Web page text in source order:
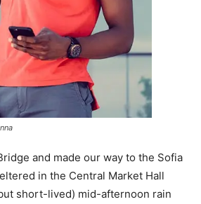
and made our way to the Sofia
in the Central Market Hall
short-lived) mid-afternoon rain